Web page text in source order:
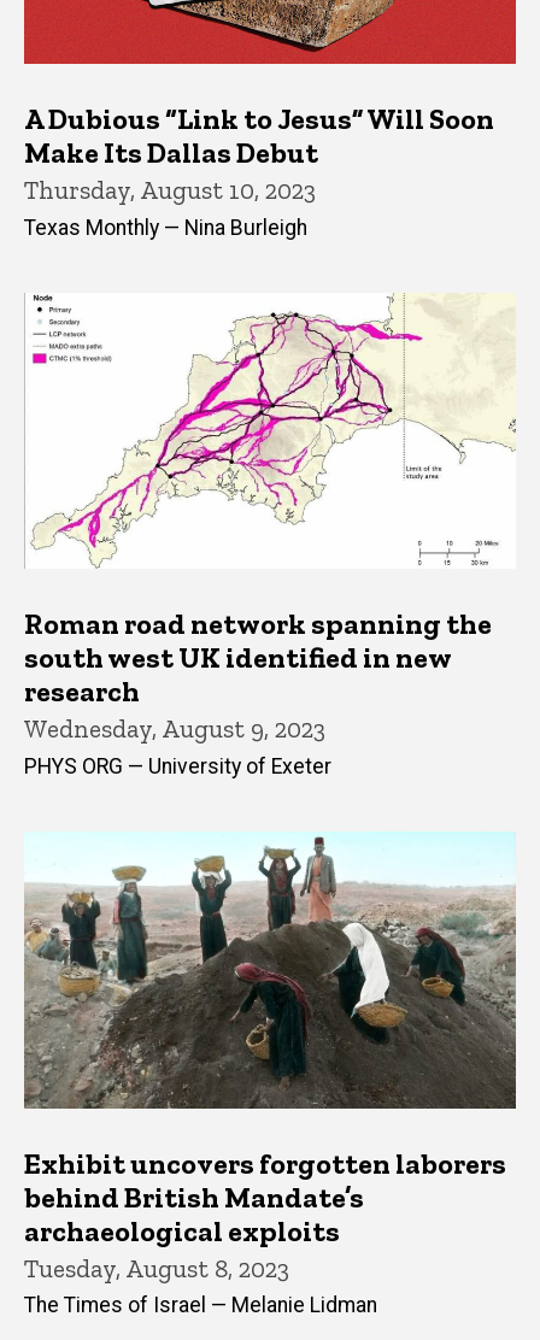
A Dubious “Link to Jesus” Will Soon
Make Its Dallas Debut
Thursday, August 10, 2023
Texas Monthly — Nina Burleigh
Roman road network spanning the
south west UK identified in new
research
Wednesday, August 9, 2023
PHYS ORG — University of Exeter
Exhibit uncovers forgotten laborers
behind British Mandate’s
archaeological exploits
Tuesday, August 8, 2023
The Times of Israel — Melanie Lidman